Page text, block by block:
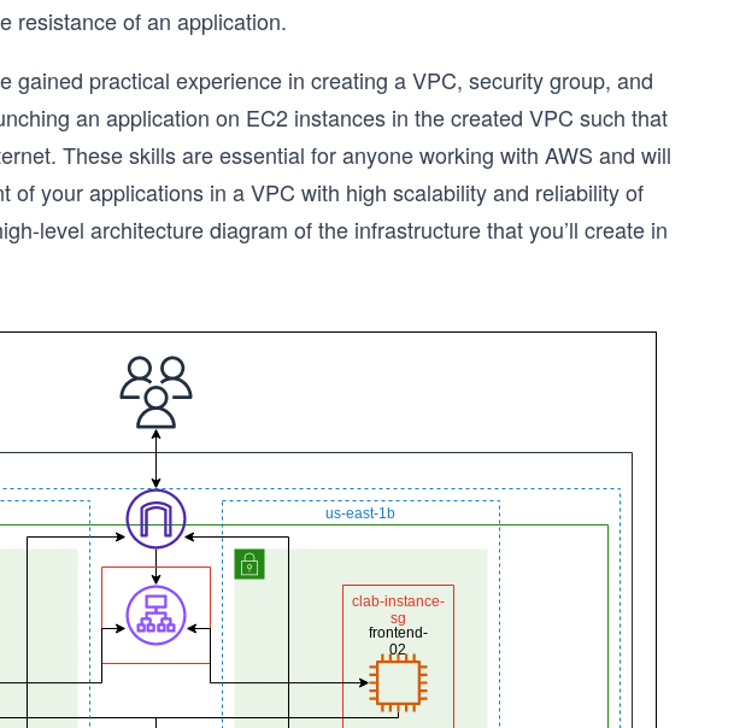
resistance of an application.
gained practical experience in creating a VPC, security group, and
an application on EC2 instances in the created VPC such that
These skills are essential for anyone working with AWS and will
of your applications in a VPC with high scalability and reliability of
level architecture diagram of the infrastructure that you’ll create in